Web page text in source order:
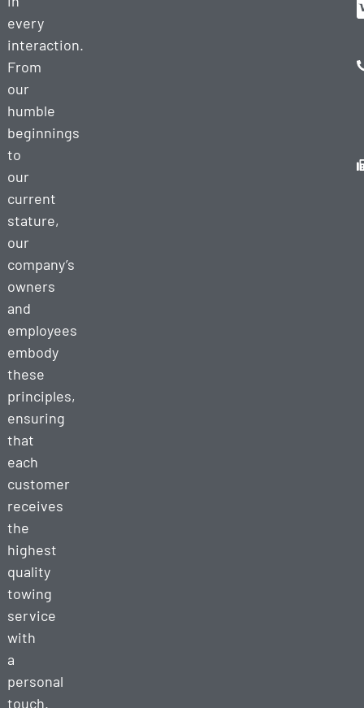
every
interaction.
From
our
humble
beginnings
to
our
current
stature,
our
company’s
owners
and
employees
embody
these
principles,
ensuring
that
each
customer
receives
the
highest
quality
towing
service
with
a
personal
touch.